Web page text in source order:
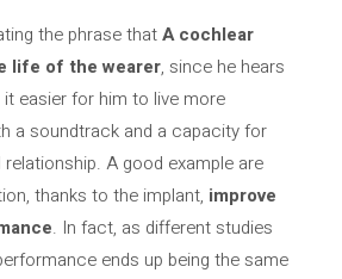
the phrase thatA cochlear
life of the wearer, since he hears
easier for him to live more
a soundtrack and a capacity for
A good example are
thanks to the implant, improve
. In fact, as different studies
ends up being the same